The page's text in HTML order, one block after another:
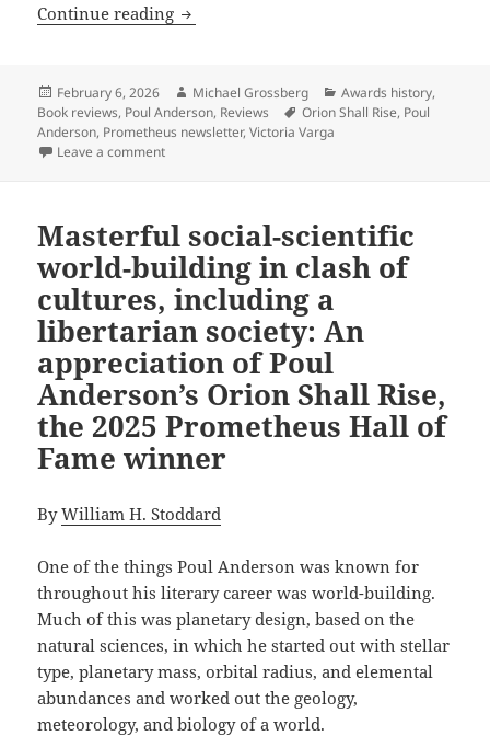
Continue reading Power myths, clashing cultures and
Posted
on
February 6, 2026 Author
Michael Grossberg Categories
Awards history,
Book reviews, Poul Anderson, Reviews Tags
Orion Shall Rise, Poul
Anderson, Prometheus newsletter,Victoria Varga
Leave a commenton Power myths, clashing cultures and the
Masterful social-scientific
world-building in clash of
cultures, including a
libertarian society: An
appreciation of Poul
Anderson’s Orion Shall Rise,
the 2025 Prometheus Hall of
Fame winner
ByWilliam H. Stoddard
One of the things Poul Anderson was known for
throughout his literary career was world-building.
Much of this was planetary design, based on the
natural sciences, in which he started out with stellar
type, planetary mass, orbital radius, and elemental
abundances and worked out the geology,
meteorology, and biology of a world.